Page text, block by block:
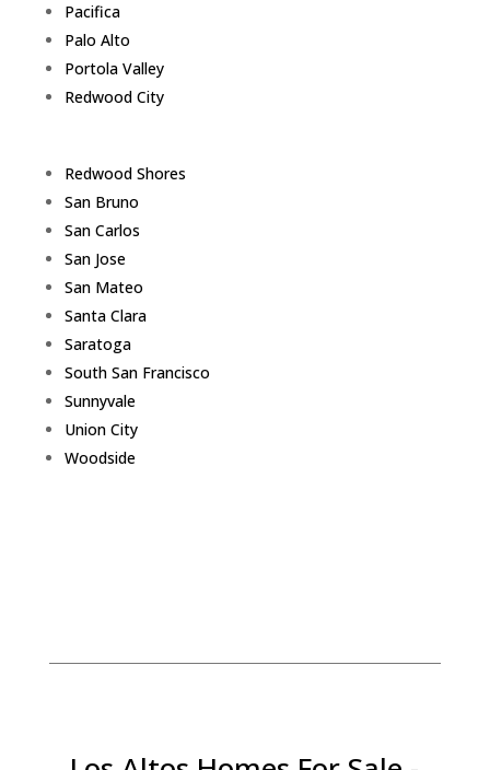
Pacifica
Palo Alto
Portola Valley
Redwood City
Redwood Shores
San Bruno
San Carlos
San Jose
San Mateo
Santa Clara
Saratoga
South San Francisco
Sunnyvale
Union City
Woodside